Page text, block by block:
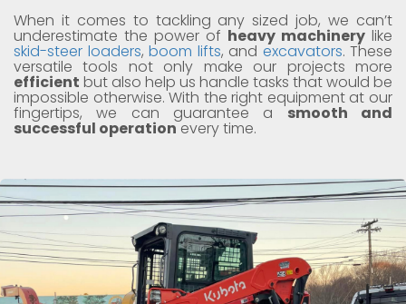
When it comes to tackling any sized job, we can’t
underestimate the power of heavy machinery like
skid-steer loaders, boom lifts, and excavators. These
versatile tools not only make our projects more
efficient but also help us handle tasks that would be
impossible otherwise. With the right equipment at our
fingertips, we can guarantee asmooth and
successful operationevery time.